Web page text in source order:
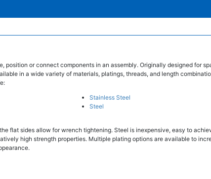
position or connect components in an assembly. Originally designed for
in a wide variety of materials, platings, threads, and length
Stainless Steel
Steel
flat sides allow for wrench tightening. Steel is inexpensive, easy to
high strength properties. Multiple plating options are available to